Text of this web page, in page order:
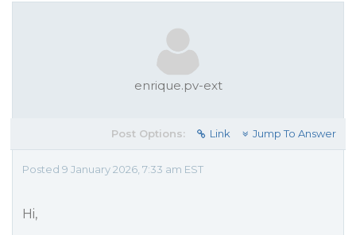
enrique.pv-ext
Post Options: Link Jump To Answer
Posted 9 January 2026, 7:33 am EST
Hi,